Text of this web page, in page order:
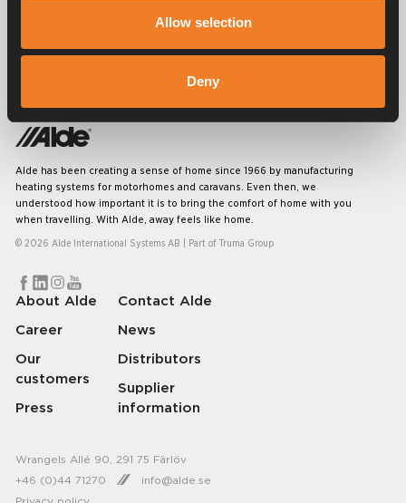
Allow selection
Deny
Service & support
Alde has been creating a sense of home since 1966 by manufacturing
heating systems for motorhomes and caravans. Even then, we
understood how important it is to bring the comfort of home with you
when travelling. With Alde, away feels like home.
© 2026 Alde International Systems AB | Part of Truma Group
About Alde
Career
Our
customers
Press
Contact Alde
News
Distributors
Supplier
information
Wrangels Allé 90, 291 75 Färlöv
+46 (0)44 71270
info@alde.se